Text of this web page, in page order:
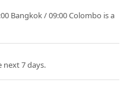
Bangkok / 09:00 Colombo is a
next 7 days.